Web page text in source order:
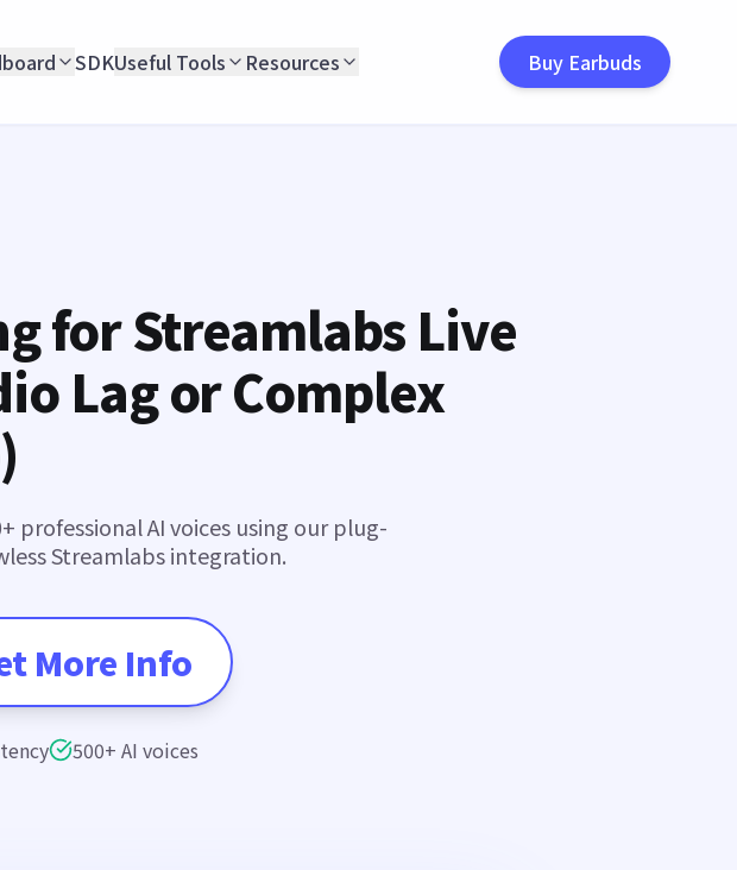
SDKUseful Tools Resources Buy Earbuds
for Streamlabs Live
Lag or Complex
professional AI voices using our plug-
Streamlabs integration.
More Info
500+ AI voices